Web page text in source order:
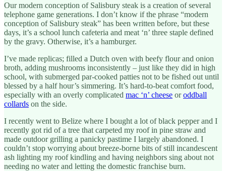
Our modern conception of Salisbury steak is a creation of several
telephone game generations. I don’t know if the phrase “modern
conception of Salisbury steak” has been written before, but these
days, it’s a school lunch cafeteria and meat ‘n’ three staple defined
by the gravy. Otherwise, it’s a hamburger.
I’ve made replicas; filled a Dutch oven with beefy flour and onion
broth, adding mushrooms inconsistently – just like they did in high
school, with submerged par-cooked patties not to be fished out until
blessed by a half hour’s simmering. It’s hard-to-beat comfort food,
especially with an overly complicated mac ‘n’ cheese oroddball
collards on the side.
I recently went to Belize where I bought a lot of black pepper and I
recently got rid of a tree that carpeted my roof in pine straw and
made outdoor grilling a panicky pastime I largely abandoned. I
couldn’t stop worrying about breeze-borne bits of still incandescent
ash lighting my roof kindling and having neighbors sing about not
needing no water and letting the domestic franchise burn.